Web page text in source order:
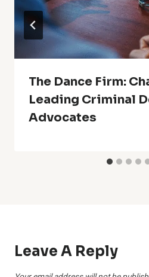
The Dance Firm:
Leading Criminal
Advocates
Leave A Reply